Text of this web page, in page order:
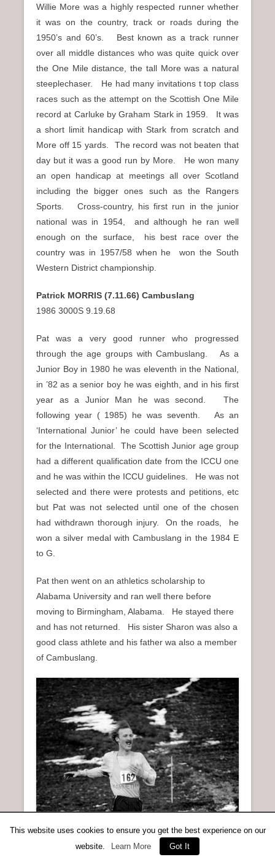
Willie More was a highly respected runner whether
it was on the country, track or roads during the
1950’s and 60’s. Best known as a track runner
over all middle distances who was quite quick over
the One Mile distance, the tall More was a natural
steeplechaser. He had many invitations t top class
races such as the attempt on the Scottish One Mile
record at Carluke by Graham Stark in 1959. It was
a short limit handicap with Stark from scratch and
More off 15 yards. The record was not beaten that
day but it was a good run by More. He won many
an open handicap at meetings all over Scotland
including the bigger ones such as the Rangers
Sports. Cross-country, his first run in the junior
national was in 1954, and although he ran well
enough on the surface, his best race over the
country was in 1957/58 when he won the South
Western District championship.
Patrick MORRIS (7.11.66) Cambuslang
1986 3000S 9.19.68
Pat was a very good runner who progressed
through the age groups with Cambuslang. As a
Junior Boy in 1980 he was eleventh in the National,
in ’82 as a senior boy he was eighth, and in his first
year as a Junior Man he was second. The
following year ( 1985) he was seventh. As an
‘International Junior’ he could have been selected
for the International. The Scottish Junior age group
had a different qualification date from the ICCU one
and he was within the ICCU guidelines. He was not
selected and there were protests and petitions, etc
but Pat was not selected until one of the chosen
had withdrawn thorough injury. On the roads, he
won a silver medal with Cambuslang in the 1984 E
to G.
Pat then went on an athletics scholarship to
Alabama University and ran well there before
moving to Birmingham, Alabama. He stayed there
and has not returned. His sister Sharon was also a
good class athlete and his father wa also a member
of Cambuslang.
This website uses cookies to ensure you get the best experience on our
website.
Learn More Got It